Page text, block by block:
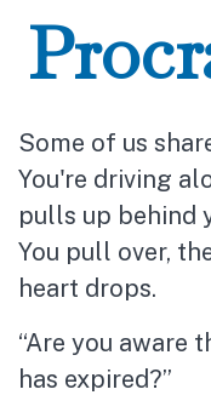
Some of us
You're driving
pulls up behind
You pull over,
heart drops.
“Are you aware
has expired?”